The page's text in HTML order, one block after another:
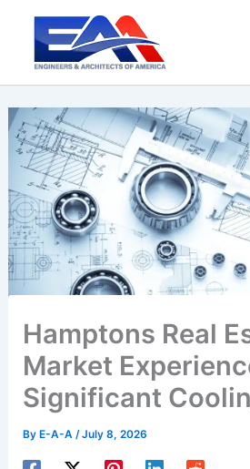
content
Hamptons Real
Market
Significant
ByE-A-A /July 8, 2026